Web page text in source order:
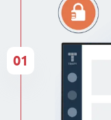
01